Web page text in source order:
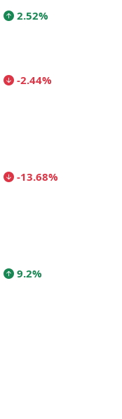
2.52%
-2.44%
-13.68%
9.2%